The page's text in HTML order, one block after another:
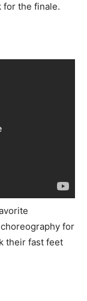
for the finale.
for
their fast feet